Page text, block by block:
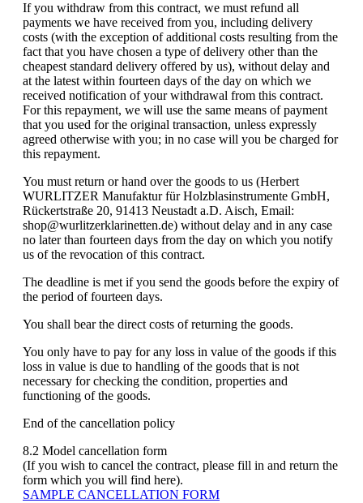
If you withdraw from this contract, we must refund all
payments we have received from you, including delivery
costs (with the exception of additional costs resulting from the
fact that you have chosen a type of delivery other than the
cheapest standard delivery offered by us), without delay and
at the latest within fourteen days of the day on which we
received notification of your withdrawal from this contract.
For this repayment, we will use the same means of payment
that you used for the original transaction, unless expressly
agreed otherwise with you; in no case will you be charged for
this repayment.
You must return or hand over the goods to us (Herbert
WURLITZER Manufaktur für Holzblasinstrumente GmbH,
Rückertstraße 20, 91413 Neustadt a.D. Aisch, Email:
shop@wurlitzerklarinetten.de) without delay and in any case
no later than fourteen days from the day on which you notify
us of the revocation of this contract.
The deadline is met if you send the goods before the expiry of
the period of fourteen days.
You shall bear the direct costs of returning the goods.
You only have to pay for any loss in value of the goods if this
loss in value is due to handling of the goods that is not
necessary for checking the condition, properties and
functioning of the goods.
End of the cancellation policy
8.2 Model cancellation form
(If you wish to cancel the contract, please fill in and return the
form which you will find here).
SAMPLE CANCELLATION FORM